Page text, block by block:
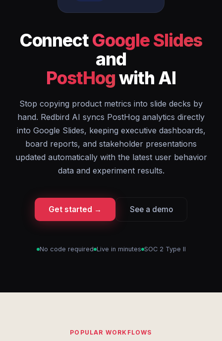
ConnectGoogle Slides
and
PostHogwith AI
Stop copying product metrics into slide decks by
hand. Redbird AI syncs PostHog analytics directly
into Google Slides, keeping executive dashboards,
board reports, and stakeholder presentations
updated automatically with the latest user behavior
data and experiment results.
Get started → See a demo
No code required Live in minutes SOC 2 Type II
POPULAR WORKFLOWS